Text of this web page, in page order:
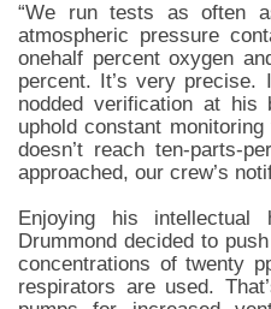
“We run tests as often
atmospheric pressure
onehalf percent oxygen
percent. It’s very precise.
nodded verification at his
uphold constant
doesn’t reach ten-parts-
approached, our crew’s
Enjoying his intellectual
Drummond decided to
concentrations of twenty
respirators are used.